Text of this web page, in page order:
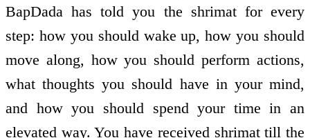
BapDada has told you the shrimat for every
step: how you should wake up, how you should
move along, how you should perform actions,
what thoughts you should have in your mind,
and how you should spend your time in an
elevated way. You have received shrimat till the